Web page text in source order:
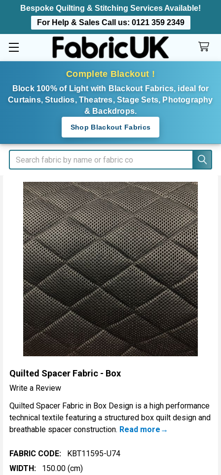
Bespoke Quilting & Stitching Services Available!
For Help & Sales Call us: 0121 359 2349
Complete Blackout !
Block 100% of Light with Blackout Fabrics, ideal for
Curtains, Studios, Theatres, Stage Sets, Photography
& Backdrops.
Shop Blackout Fabrics
Search
Quilted Spacer Fabric - Box
Write a Review
Quilted Spacer Fabric in Box Design is a high performance
technical textile featuring a structured box quilt design and
breathable spacer construction. Read more
FABRIC CODE:
KBT11595-U74
WIDTH:
150.00 (cm)